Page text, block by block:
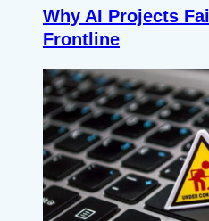
Why AI Projects
Frontline